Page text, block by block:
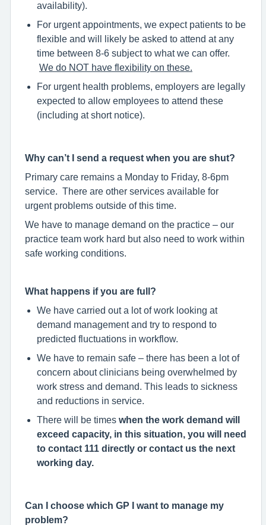
availability).
For urgent appointments, we expect patients to be
flexible and will likely be asked to attend at any
time between 8-6 subject to what we can offer.
We do NOT have flexibility on these.
For urgent health problems, employers are legally
expected to allow employees to attend these
(including at short notice).
Why can’t I send a request when you are shut?
Primary care remains a Monday to Friday, 8-6pm
service. There are other services available for
urgent problems outside of this time.
We have to manage demand on the practice – our
practice team work hard but also need to work within
safe working conditions.
What happens if you are full?
We have carried out a lot of work looking at
demand management and try to respond to
predicted fluctuations in workflow.
We have to remain safe – there has been a lot of
concern about clinicians being overwhelmed by
work stress and demand. This leads to sickness
and reductions in service.
There will be times when the work demand will
exceed capacity, in this situation, you will need
to contact 111 directly or contact us the next
working day.
Can I choose which GP I want to manage my
problem?